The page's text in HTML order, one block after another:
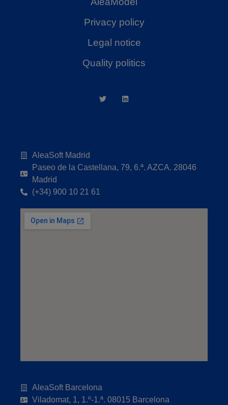
Privacy policy
Legal notice
Quality politics
AleaSoft Madrid
Paseo de la Castellana, 79, 6.ª. AZCA. 28046
Madrid
(+34) 900 10 21 61
AleaSoft Barcelona
Viladomat, 1, 1.º-1.ª. 08015 Barcelona